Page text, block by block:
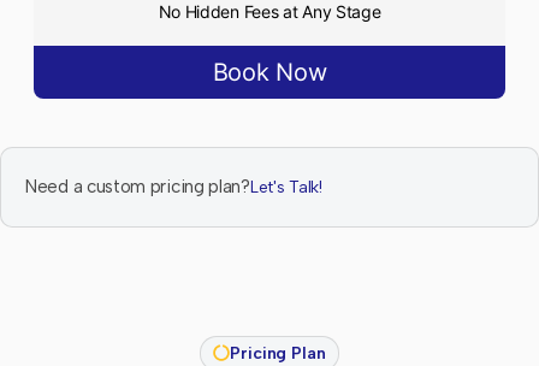
No Hidden Fees at Any Stage
Book Now
Need a custom pricing plan?Let's Talk!
Pricing Plan